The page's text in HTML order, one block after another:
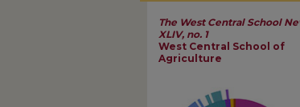
The West Central School
XLIV, no. 1
West Central School of
Agriculture